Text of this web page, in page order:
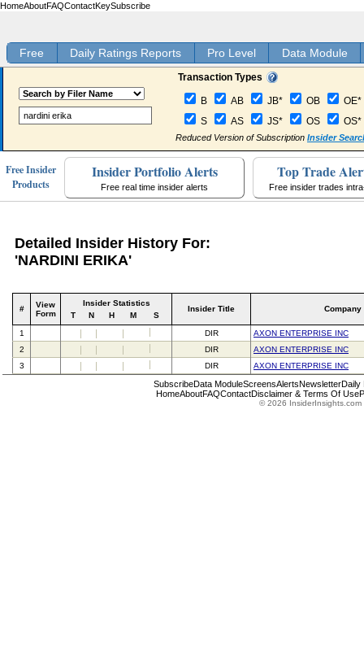
HomeAboutFAQContactKeySubscribe
Free Daily Ratings Reports Pro Level Data Module
Transaction Types
B AB JB* OB
OE*
S
AS JS* OS OS*
Reduced Version of Subscription Insider
Free Insider
Products
Insider Portfolio Alerts
Free real time insider alerts
Top Trade
Free insider trades
Detailed Insider History For:
'NARDINI ERIKA'
#
View
Form
Insider Statistics
T
N H M S
Insider Title Company
1 DIR
AXON ENTERPRISE INC
2
DIR
AXON ENTERPRISE INC
3
DIR AXON ENTERPRISE INC
SubscribeData ModuleScreensAlertsNewsletterDaily
HomeAboutFAQContactDisclaimer & Terms Of Use
© 2026 InsiderInsights.com